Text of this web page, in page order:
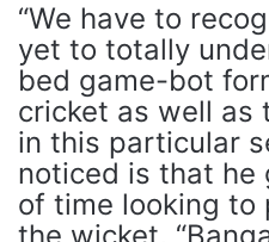
“We have to
yet to totally
bed game-bot
cricket as well as
in this particular
noticed is that he
of time looking to